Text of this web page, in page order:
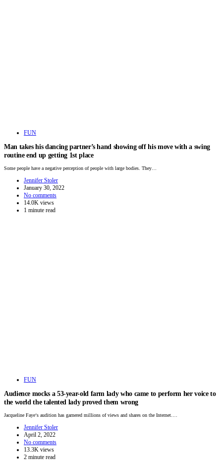
FUN
Man takes his dancing partner’s hand showing off his move with a swing
routine end up getting 1st place
Some people have a negative perception of people with large bodies. They…
Jennifer Stoler
January 30, 2022
No comments
14.0K views
1 minute read
FUN
Audience mocks a 53-year-old farm lady who came to perform her voice to
the world the talented lady proved them wrong
Jacqueline Faye‘s audition has garnered millions of views and shares on the Internet.…
Jennifer Stoler
April 2, 2022
No comments
13.3K views
2 minute read